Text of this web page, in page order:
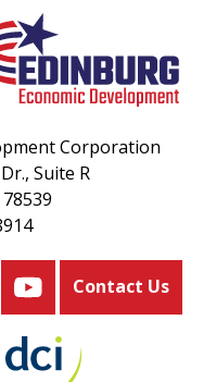
Corporation
Suite R
Contact Us